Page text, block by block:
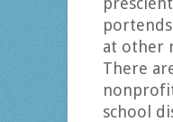
at other
There
school